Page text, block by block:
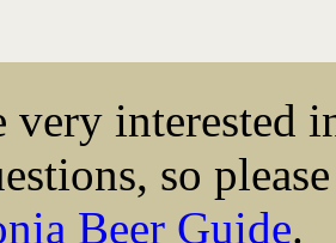
very interested
so
Beer Guide.